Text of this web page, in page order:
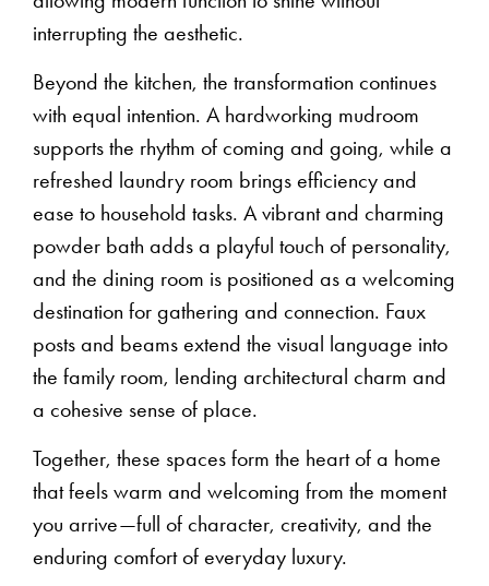
interrupting the aesthetic.
Beyond the kitchen, the transformation continues
with equal intention. A hardworking mudroom
supports the rhythm of coming and going, while a
refreshed laundry room brings efficiency and
ease to household tasks. A vibrant and charming
powder bath adds a playful touch of personality,
and the dining room is positioned as a welcoming
destination for gathering and connection. Faux
posts and beams extend the visual language into
the family room, lending architectural charm and
a cohesive sense of place.
Together, these spaces form the heart of a home
that feels warm and welcoming from the moment
you arrive—full of character, creativity, and the
enduring comfort of everyday luxury.